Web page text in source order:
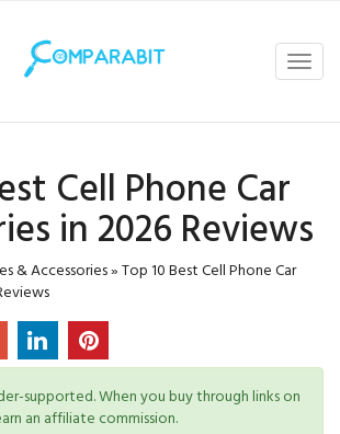
Cell Phone Car
in 2026 Reviews
& Accessories»Top 10 Best Cell Phone Car
supported. When you buy through links on
an affiliate commission.